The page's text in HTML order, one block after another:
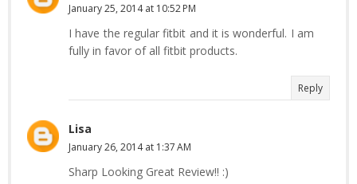
January 25, 2014 at 10:52 PM
I have the regular fitbit and it is wonderful. I am
fully in favor of all fitbit products.
Reply
Lisa
January 26, 2014 at 1:37 AM
Sharp Looking Great Review!! :)